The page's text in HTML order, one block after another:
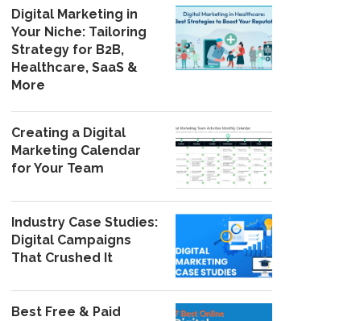
Digital Marketing in
Your Niche: Tailoring
Strategy for B2B,
Healthcare, SaaS &
More
Creating a Digital
Marketing Calendar
for Your Team
Industry Case Studies:
Digital Campaigns
That Crushed It
Best Free & Paid